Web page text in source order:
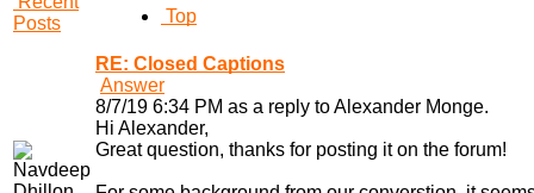
Posts
Top
RE: Closed Captions
Answer
8/7/19 6:34 PM as a reply to Alexander Monge.
Hi Alexander,
Great question, thanks for posting it on the forum!